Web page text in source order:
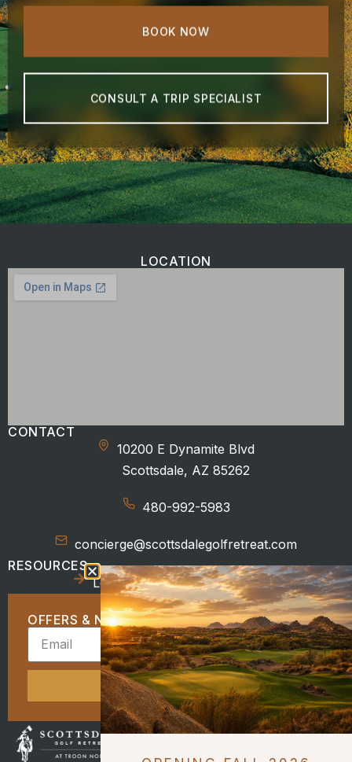
BOOK NOW
CONSULT A TRIP SPECIALIST
LOCATION
CONTACT
10200 E Dynamite Blvd
Scottsdale, AZ 85262
480-992-5983
concierge@scottsdalegolfretreat.com
RESOURCES
Location
Beyond the Course
OFFERS & NEWS
SIGN UP